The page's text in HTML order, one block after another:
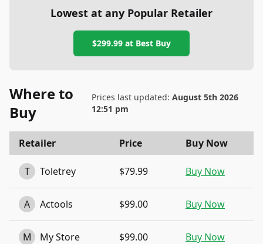
Lowest at any Popular Retailer
$299.99 at Best Buy
Where to
Buy
Prices last updated:August 5th 2026
12:51 pm
Retailer Price Buy Now
T Toletrey $79.99 Buy Now
A Actools $99.00 Buy Now
M My Store $99.00 Buy Now